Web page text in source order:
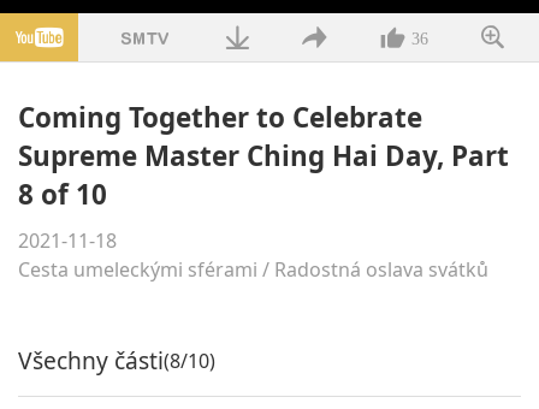
36
Coming Together to Celebrate
Supreme Master Ching Hai Day, Part
8 of 10
2021-11-18
Cesta umeleckými sférami / Radostná oslava svátků
Všechny části(8/10)